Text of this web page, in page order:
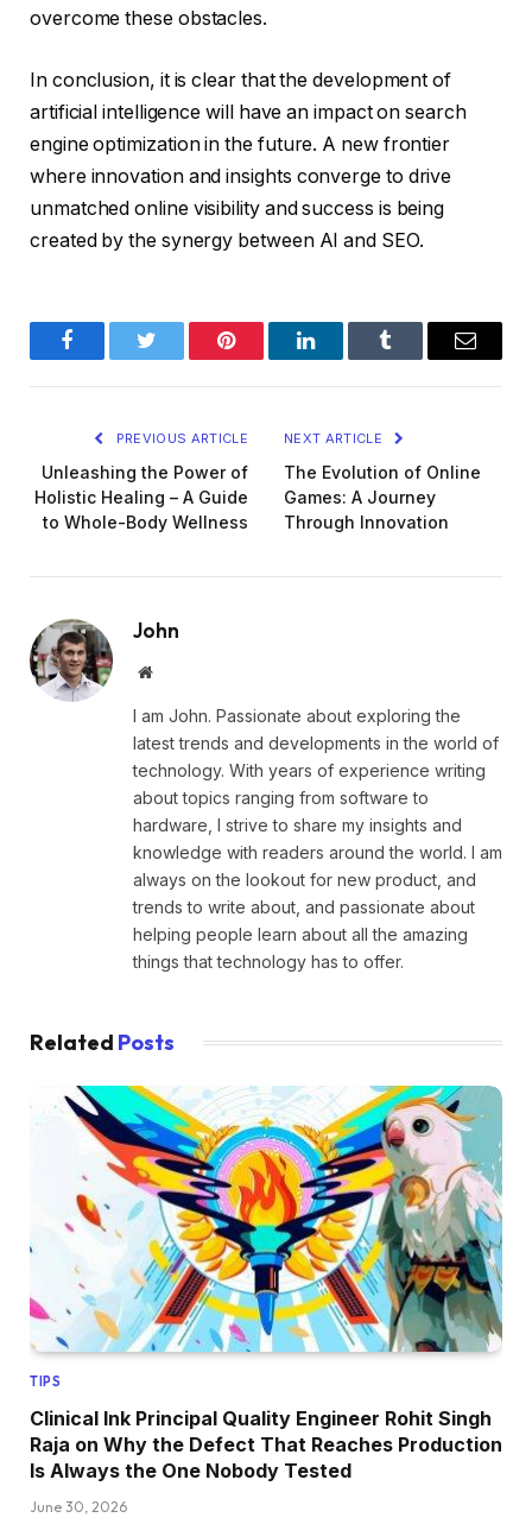
overcome these obstacles.
In conclusion, it is clear that the development of
artificial intelligence will have an impact on search
engine optimization in the future. A new frontier
where innovation and insights converge to drive
unmatched online visibility and success is being
created by the synergy between AI and SEO.
FacebookTwitter Pinterest LinkedInTumblr Email
PREVIOUS ARTICLE
Unleashing the Power of
Holistic Healing – A Guide
to Whole-Body Wellness
NEXT ARTICLE
The Evolution of Online
Games: A Journey
Through Innovation
John
Website
I am John. Passionate about exploring the
latest trends and developments in the world of
technology. With years of experience writing
about topics ranging from software to
hardware, I strive to share my insights and
knowledge with readers around the world. I am
always on the lookout for new product, and
trends to write about, and passionate about
helping people learn about all the amazing
things that technology has to offer.
Related Posts
TIPS
Clinical Ink Principal Quality Engineer Rohit Singh
Raja on Why the Defect That Reaches Production
Is Always the One Nobody Tested
June 30, 2026